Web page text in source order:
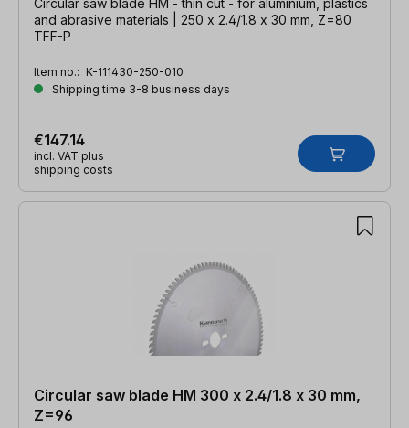
Circular saw blade HM - thin cut - for aluminium, plastics
and abrasive materials | 250 x 2.4/1.8 x 30 mm, Z=80
TFF-P
Item no.: K-111430-250-010
Shipping time 3-8 business days
€147.14
incl. VAT plus
shipping costs
Circular saw blade HM 300 x 2.4/1.8 x 30 mm,
Z=96